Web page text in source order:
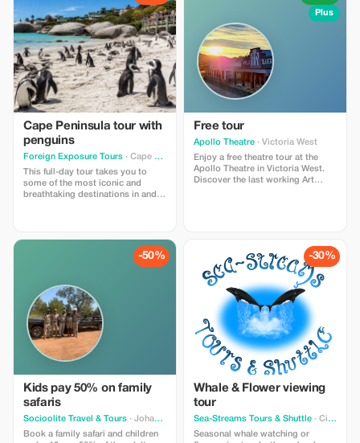
Cape Peninsula tour with
penguins
Foreign Exposure Tours · Cape Town
This full-day tour takes you to
some of the most iconic and
breathtaking destinations in and
curated journey has something for
everyone—combining dramatic
ocean views, rich history, and
experiences.
Plus
Free tour
Apollo Theatre · Victoria West
Enjoy a free theatre tour at the
Apollo Theatre in Victoria West.
Discover the last working Art
-50%
Kids pay 50% on family
safaris
Socioolite Travel & Tours · Johannesburg South
Book a family safari and children
-30%
Whale & Flower viewing
tour
Sea-Streams Tours & Shuttle · City of Cape Town Metropolitan Municipality
Seasonal whale watching or